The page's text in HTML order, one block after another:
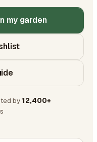
my garden
by 12,400+